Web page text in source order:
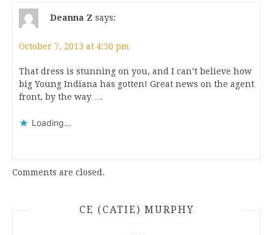
Deanna Z says:
October 7, 2013 at 4:50 pm
That dress is stunning on you, and I can’t believe how
big Young Indiana has gotten! Great news on the agent
front, by the way….
Loading...
Comments are closed.
CE (CATIE) MURPHY